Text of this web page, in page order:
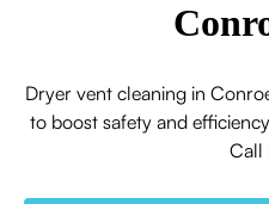
Dryer vent cleaning in
to boost safety and
Call